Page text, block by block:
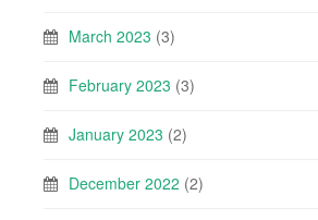
March 2023 (3)
February 2023 (3)
January 2023 (2)
December 2022 (2)